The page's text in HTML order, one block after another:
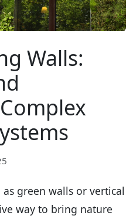
Walls:
green walls or vertical
way to bring nature